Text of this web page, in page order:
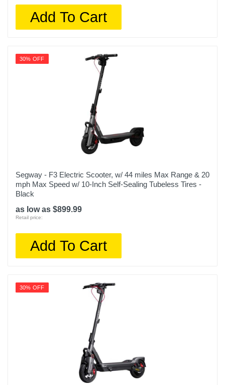
Add To Cart
30% OFF
Segway - F3 Electric Scooter, w/ 44 miles Max Range & 20
mph Max Speed w/ 10-Inch Self-Sealing Tubeless Tires -
Black
as low as $899.99
Retail price:
Add To Cart
30% OFF